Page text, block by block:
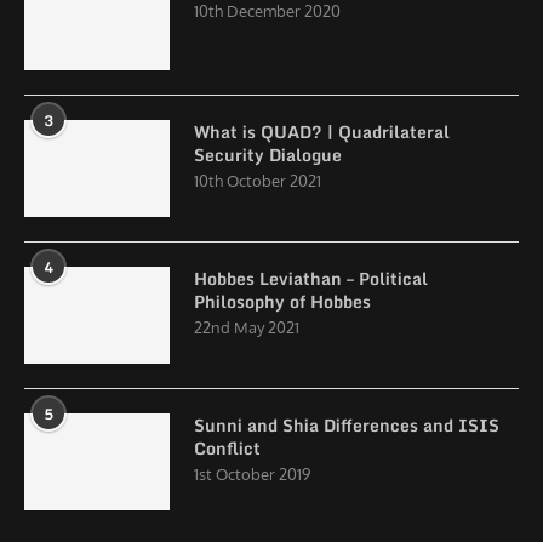
10th December 2020
3
What is QUAD? | Quadrilateral
Security Dialogue
10th October 2021
4
Hobbes Leviathan – Political
Philosophy of Hobbes
22nd May 2021
5
Sunni and Shia Differences and ISIS
Conflict
1st October 2019